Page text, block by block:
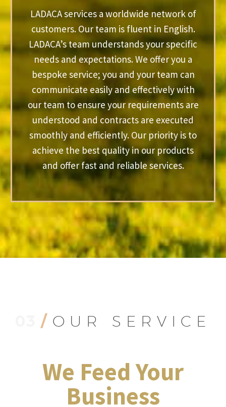
LADACA services a worldwide network of
customers. Our team is fluent in English.
LADACA’s team understands your specific
needs and expectations. We offer you a
bespoke service; you and your team can
communicate easily and effectively with
our team to ensure your requirements are
understood and contracts are executed
smoothly and efficiently. Our priority is to
achieve the best quality in our products
and offer fast and reliable services.
/ OUR SERVICE
We Feed Your
Business